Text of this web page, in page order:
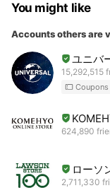
You might like
Accounts others are
ユニバ
15,292,515
Coupons
624,890
ローソ
2,711,330